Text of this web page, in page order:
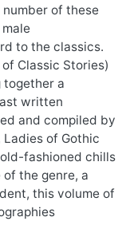
of these
to the classics.
Classic Stories)
together a
written
and compiled by
of Gothic
fashioned chills
the genre, a
this volume of